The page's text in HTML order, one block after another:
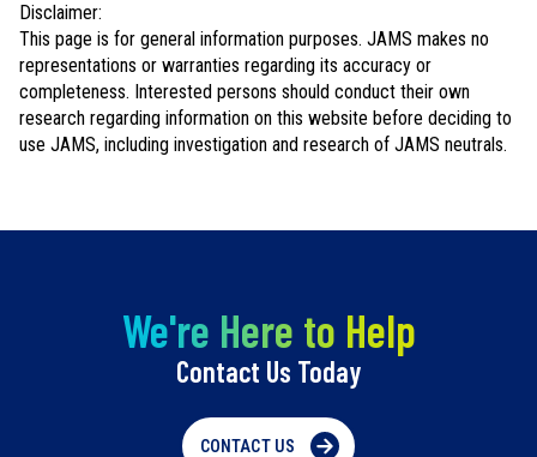
Disclaimer:
This page is for general information purposes. JAMS makes no
representations or warranties regarding its accuracy or
completeness. Interested persons should conduct their own
research regarding information on this website before deciding to
use JAMS, including investigation and research of JAMS neutrals.
We're Here to Help
Contact Us Today
CONTACT US